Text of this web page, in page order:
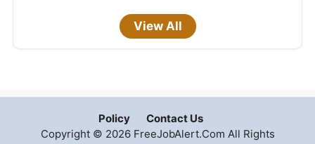
View All
Policy
Contact Us
Copyright © 2026 FreeJobAlert.Com All Rights